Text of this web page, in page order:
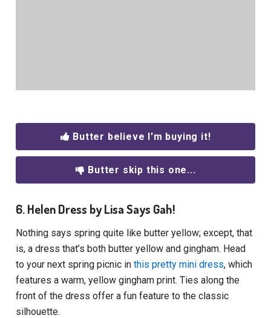
Butter believe I'm buying it!
Butter skip this one...
6. Helen Dress by Lisa Says Gah!
Nothing says spring quite like butter yellow; except, that
is, a dress that’s both butter yellow and gingham. Head
to your next spring picnic inthis pretty mini dress, which
features a warm, yellow gingham print. Ties along the
front of the dress offer a fun feature to the classic
silhouette.